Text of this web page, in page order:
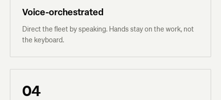
Voice-orchestrated
Direct the fleet by speaking. Hands stay on the work, not
the keyboard.
04